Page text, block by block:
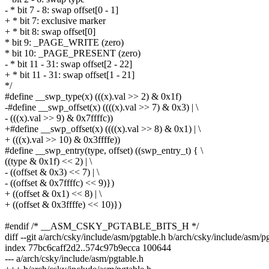
- * bit 7 - 8: swap offset[0 - 1]
+ * bit 7: exclusive marker
+ * bit 8: swap offset[0]
* bit 9: _PAGE_WRITE (zero)
* bit 10: _PAGE_PRESENT (zero)
- * bit 11 - 31: swap offset[2 - 22]
+ * bit 11 - 31: swap offset[1 - 21]
*/
#define __swp_type(x) (((x).val >> 2) & 0x1f)
-#define __swp_offset(x) ((((x).val >> 7) & 0x3) | \
- (((x).val >> 9) & 0x7ffffc))
+#define __swp_offset(x) ((((x).val >> 8) & 0x1) | \
+ (((x).val >> 10) & 0x3ffffe))
#define __swp_entry(type, offset) ((swp_entry_t) { \
((type & 0x1f) << 2) | \
- ((offset & 0x3) << 7) | \
- ((offset & 0x7ffffc) << 9)})
+ ((offset & 0x1) << 8) | \
+ ((offset & 0x3ffffe) << 10)})
#endif /* __ASM_CSKY_PGTABLE_BITS_H */
diff --git a/arch/csky/include/asm/pgtable.h b/arch/csky/include/asm/
index 77bc6caff2d2..574c97b9ecca 100644
--- a/arch/csky/include/asm/pgtable.h